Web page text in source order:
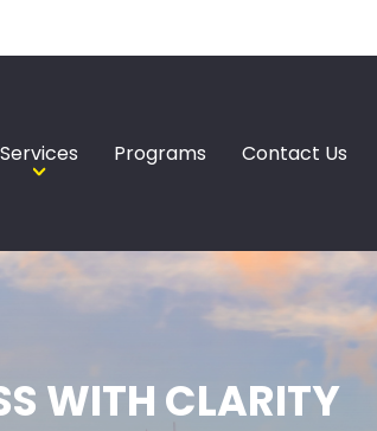
Services Programs Contact Us
WITH CLARITY